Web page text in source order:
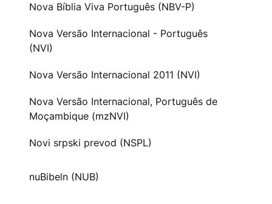
Nova Bíblia Viva Português (NBV-P)
Nova Versão Internacional - Português
(NVI)
Nova Versão Internacional 2011 (NVI)
Nova Versão Internacional, Português de
Moçambique (mzNVI)
Novi srpski prevod (NSPL)
nuBibeln (NUB)